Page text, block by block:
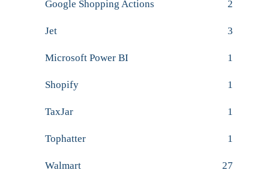
Google Shopping Actions 2
Jet 3
Microsoft Power BI 1
Shopify 1
TaxJar 1
Tophatter 1
Walmart 27